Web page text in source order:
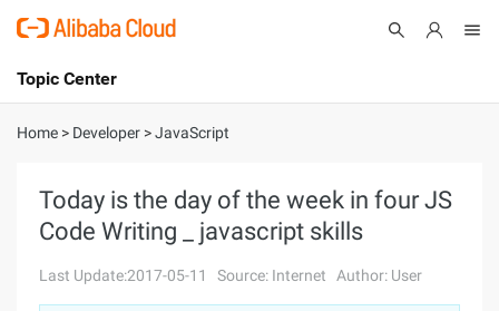
International - English
Console
Sign Up
Topic Center
About
Solutions
Pricing
Home > Developer >JavaScript
Today is the day of the week in four JS
Code Writing _ javascript skills
Last Update:2017-05-11 Source: Internet Author: User